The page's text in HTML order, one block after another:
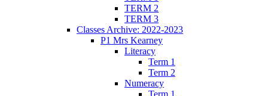
TERM 2
TERM 3
Classes Archive: 2022-2023
P1 Mrs Kearney
Literacy
Term 1
Term 2
Numeracy